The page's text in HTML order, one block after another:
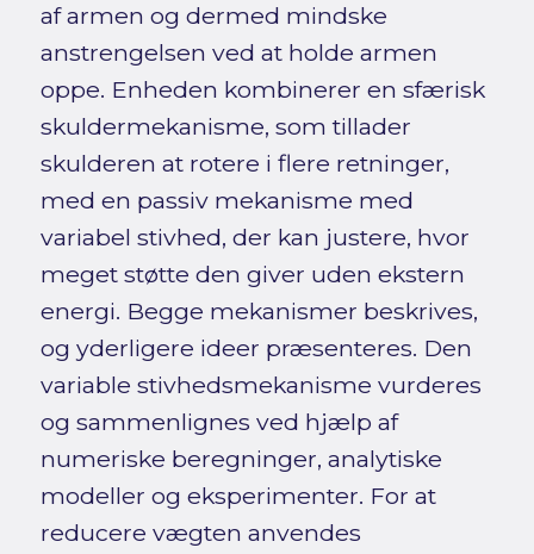
af armen og dermed mindske
anstrengelsen ved at holde armen
oppe. Enheden kombinerer en sfærisk
skuldermekanisme, som tillader
skulderen at rotere i flere retninger,
med en passiv mekanisme med
variabel stivhed, der kan justere, hvor
meget støtte den giver uden ekstern
energi. Begge mekanismer beskrives,
og yderligere ideer præsenteres. Den
variable stivhedsmekanisme vurderes
og sammenlignes ved hjælp af
numeriske beregninger, analytiske
modeller og eksperimenter. For at
reducere vægten anvendes